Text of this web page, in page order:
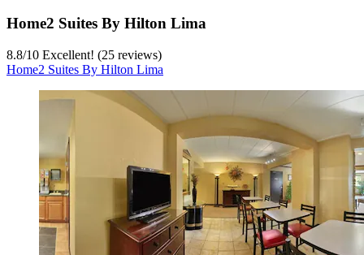
Home2 Suites By Hilton Lima
8.8/10 Excellent! (25 reviews)
Home2 Suites By Hilton Lima